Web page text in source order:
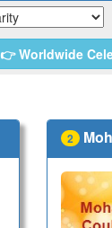
👉 Worldwide
2